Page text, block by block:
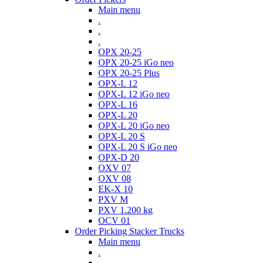
Main menu
.
.
.
OPX 20-25
OPX 20-25 iGo neo
OPX 20-25 Plus
OPX-L 12
OPX-L 12 iGo neo
OPX-L 16
OPX-L 20
OPX-L 20 iGo neo
OPX-L 20 S
OPX-L 20 S iGo neo
OPX-D 20
OXV 07
OXV 08
EK-X 10
PXV M
PXV 1.200 kg
OCV 01
Order Picking Stacker Trucks
Main menu
.